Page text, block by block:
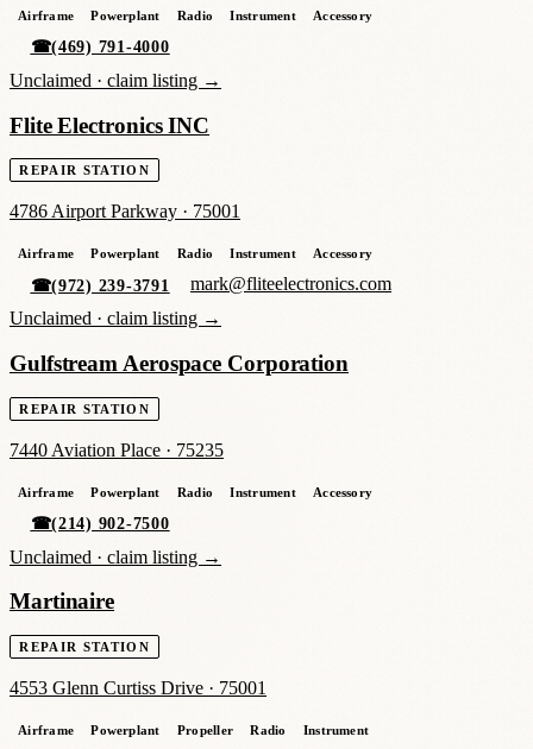
Airframe Powerplant Radio Instrument Accessory
☎(469) 791-4000
Unclaimed · claim listing →
Flite Electronics INC
REPAIR STATION
4786 Airport Parkway · 75001
Airframe Powerplant Radio Instrument Accessory
☎(972) 239-3791
mark@fliteelectronics.com
Unclaimed · claim listing →
Gulfstream Aerospace Corporation
REPAIR STATION
7440 Aviation Place · 75235
Airframe Powerplant Radio Instrument Accessory
☎(214) 902-7500
Unclaimed · claim listing →
Martinaire
REPAIR STATION
4553 Glenn Curtiss Drive · 75001
Airframe Powerplant Propeller Radio Instrument